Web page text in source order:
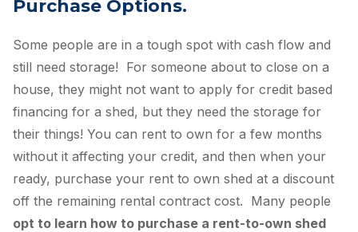
Purchase Options.
Some people are in a tough spot with cash flow and
still need storage! For someone about to close on a
house, they might not want to apply for credit based
financing for a shed, but they need the storage for
their things! You can rent to own for a few months
without it affecting your credit, and then when your
ready, purchase your rent to own shed at a discount
off the remaining rental contract cost. Many people
opt to learn how to purchase a rent-to-own shed